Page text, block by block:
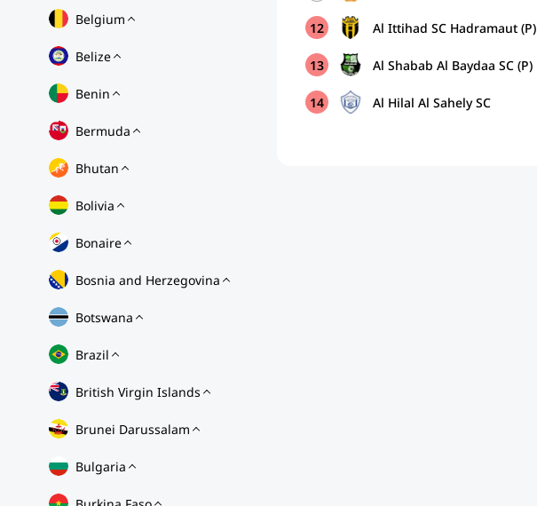
Belgium
Belize
Benin
Bermuda
Bhutan
Bolivia
Bonaire
Bosnia and Herzegovina
Botswana
Brazil
British Virgin Islands
Brunei Darussalam
Bulgaria
12 Al Ittihad SC Hadramaut (P)
13 Al Shabab Al Baydaa SC (P)
14 Al Hilal Al Sahely SC